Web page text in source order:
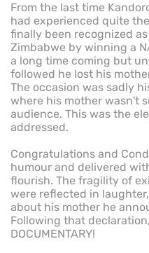
From the last time
had experienced quite
finally been recognized
Zimbabwe by winning a
a long time coming but
followed he lost his
The occasion was sadly
where his mother wasn't
audience. This was the
addressed.
Congratulations and
humour and delivered
flourish. The fragility of
were reflected in
about his mother he
Following that
DOCUMENTARY!